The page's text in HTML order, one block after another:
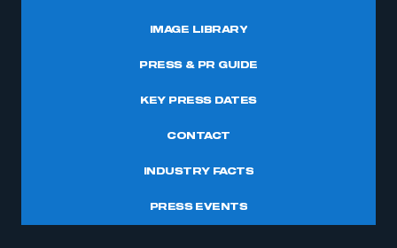
IMAGE LIBRARY
PRESS & PR GUIDE
KEY PRESS DATES
CONTACT
INDUSTRY FACTS
PRESS EVENTS